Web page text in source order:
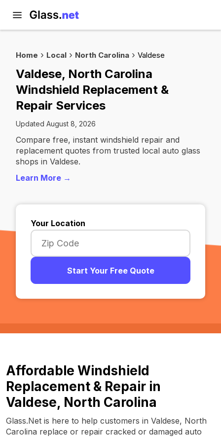
Home Local North Carolina Valdese
Valdese, North Carolina
Windshield Replacement &
Repair Services
Updated August 8, 2026
Compare free, instant windshield repair and
replacement quotes from trusted local auto glass
shops in Valdese.
Learn More →
Your Location
Start Your Free Quote
Affordable Windshield
Replacement & Repair in
Valdese, North Carolina
Glass.Net is here to help customers in Valdese, North
Carolina replace or repair cracked or damaged auto